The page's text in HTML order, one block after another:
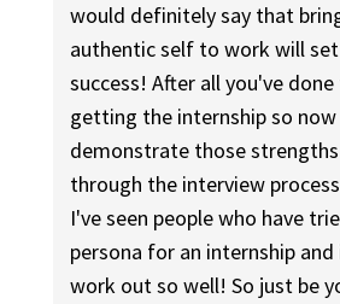
would definitely say that
authentic self to work will
success! After all you've
getting the internship so
demonstrate those
through the interview
I've seen people who have
persona for an internship
work out so well! So just be